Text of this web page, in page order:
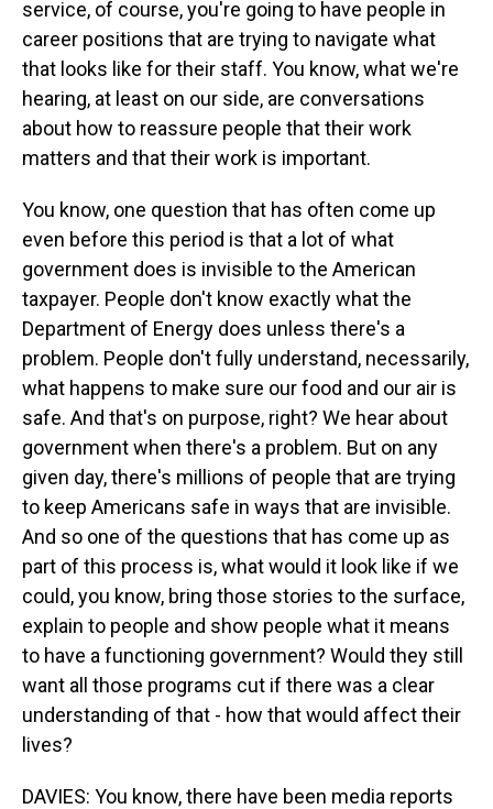
service, of course, you're going to have people in
career positions that are trying to navigate what
that looks like for their staff. You know, what we're
hearing, at least on our side, are conversations
about how to reassure people that their work
matters and that their work is important.
You know, one question that has often come up
even before this period is that a lot of what
government does is invisible to the American
taxpayer. People don't know exactly what the
Department of Energy does unless there's a
problem. People don't fully understand, necessarily,
what happens to make sure our food and our air is
safe. And that's on purpose, right? We hear about
government when there's a problem. But on any
given day, there's millions of people that are trying
to keep Americans safe in ways that are invisible.
And so one of the questions that has come up as
part of this process is, what would it look like if we
could, you know, bring those stories to the surface,
explain to people and show people what it means
to have a functioning government? Would they still
want all those programs cut if there was a clear
understanding of that - how that would affect their
lives?
DAVIES: You know, there have been media reports